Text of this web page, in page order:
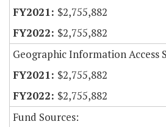
$2,755,882
$2,755,882
Geographic Information Access
$2,755,882
$2,755,882
Fund Sources: